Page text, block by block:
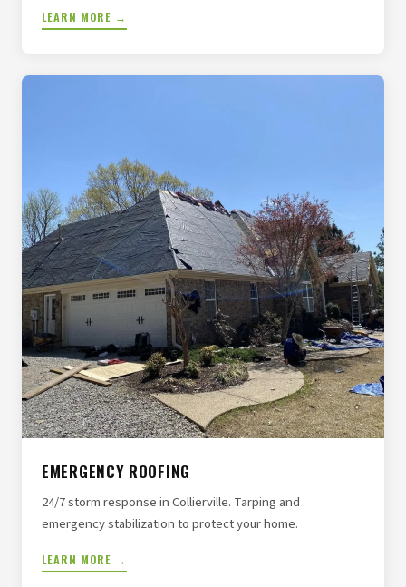
LEARN MORE →
EMERGENCY ROOFING
24/7 storm response in Collierville. Tarping and
emergency stabilization to protect your home.
LEARN MORE →